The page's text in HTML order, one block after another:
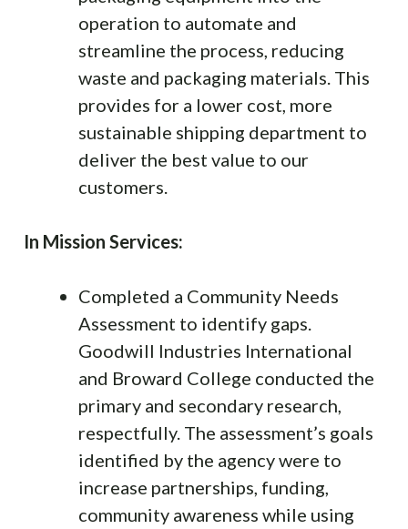
operation to automate and
streamline the process, reducing
waste and packaging materials. This
provides for a lower cost, more
sustainable shipping department to
deliver the best value to our
customers.
In Mission Services:
Completed a Community Needs
Assessment to identify gaps.
Goodwill Industries International
and Broward College conducted the
primary and secondary research,
respectfully. The assessment’s goals
identified by the agency were to
increase partnerships, funding,
community awareness while using